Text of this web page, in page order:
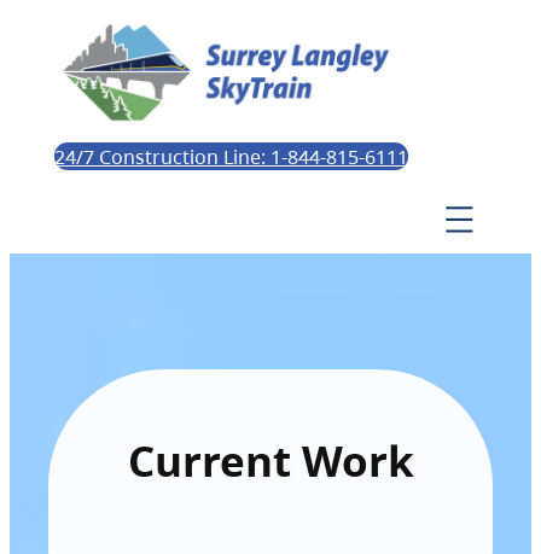
24/7 Construction Line: 1-844-815-6111
Current Work